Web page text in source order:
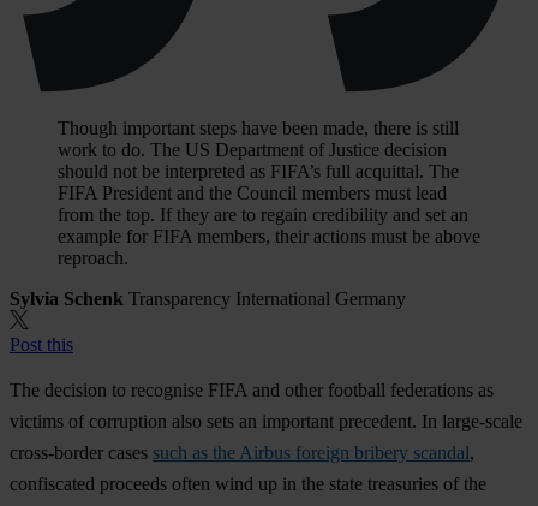
Though important steps have been made, there is still
work to do. The US Department of Justice decision
should not be interpreted as FIFA’s full acquittal. The
FIFA President and the Council members must lead
from the top. If they are to regain credibility and set an
example for FIFA members, their actions must be above
reproach.
Sylvia Schenk Transparency International Germany
Post this
The decision to recognise FIFA and other football federations as
victims of corruption also sets an important precedent. In large-scale
cross-border cases such as the Airbus foreign bribery scandal,
confiscated proceeds often wind up in the state treasuries of the